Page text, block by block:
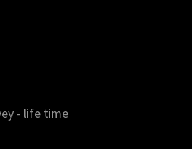
- life time